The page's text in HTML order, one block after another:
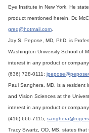
Eye Institute in New York. He
product mentioned herein. Dr.
greg@hotmail.com
Jay S. Pepose, MD, PhD, is
Washington University School of
interest in any product or
(636) 728-0111;
Paul Sanghera, MD, is a resident
and Vision Sciences at the
interest in any product or
(416) 666-7115;
Tracy Swartz, OD, MS, states